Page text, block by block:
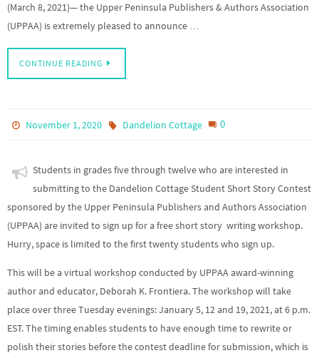
(March 8, 2021)— the Upper Peninsula Publishers & Authors Association
(UPPAA) is extremely pleased to announce …
CONTINUE READING
November 1, 2020 Dandelion Cottage 0
Students in grades five through twelve who are interested in
submitting to the Dandelion Cottage Student Short Story Contest
sponsored by the Upper Peninsula Publishers and Authors Association
(UPPAA) are invited to sign up for a free short story writing workshop.
Hurry, space is limited to the first twenty students who sign up.
This will be a virtual workshop conducted by UPPAA award-winning
author and educator, Deborah K. Frontiera. The workshop will take
place over three Tuesday evenings: January 5, 12 and 19, 2021, at 6 p.m.
EST. The timing enables students to have enough time to rewrite or
polish their stories before the contest deadline for submission, which is